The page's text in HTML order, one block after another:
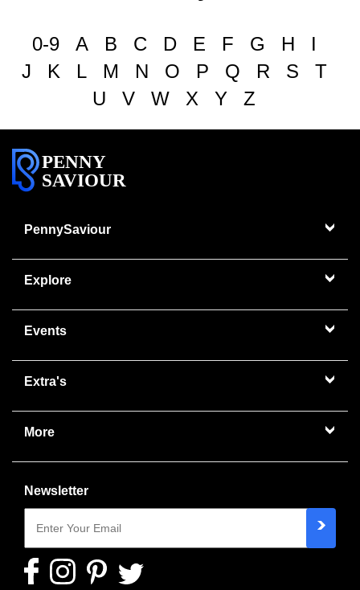
0-9 A B C D E F G H
I
J
K L M N O P Q R S
T
U
V W X Y Z
PENNY
SAVIOUR
PennySaviour
Explore
Events
Extra's
More
Newsletter